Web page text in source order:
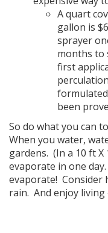
A quart
gallon is
sprayer
months to
first
been
So do what you can to
When you water,
gardens. (In a 10 ft
evaporate in one
evaporate! Consider
rain. And enjoy living